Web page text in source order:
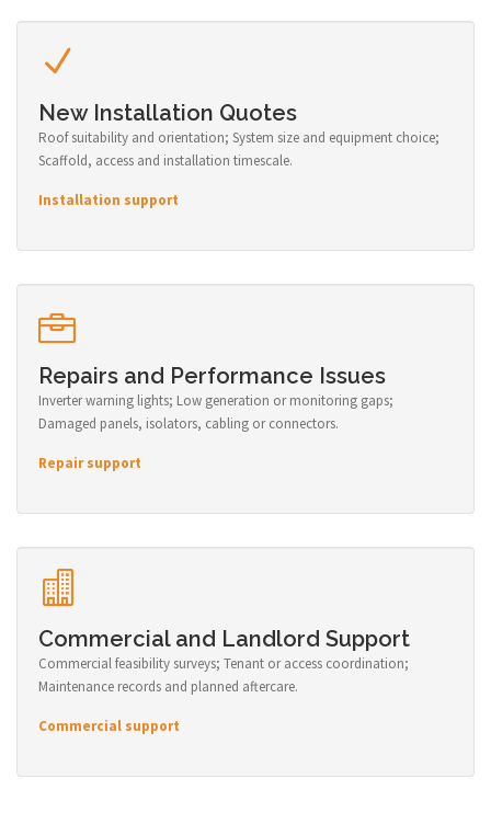
New Installation Quotes
Roof suitability and orientation; System size and equipment choice;
Scaffold, access and installation timescale.
Installation support
Repairs and Performance Issues
Inverter warning lights; Low generation or monitoring gaps;
Damaged panels, isolators, cabling or connectors.
Repair support
Commercial and Landlord Support
Commercial feasibility surveys; Tenant or access coordination;
Maintenance records and planned aftercare.
Commercial support